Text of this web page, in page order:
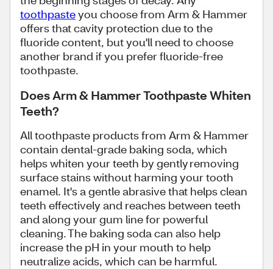
toothpasteyou choose from Arm & Hammer
offers that cavity protection due to the
fluoride content, but you'll need to choose
another brand if you prefer fluoride-free
toothpaste.
Does Arm & Hammer Toothpaste Whiten
Teeth?
All toothpaste products from Arm & Hammer
contain dental-grade baking soda, which
helps whiten your teeth by gently removing
surface stains without harming your tooth
enamel. It's a gentle abrasive that helps clean
teeth effectively and reaches between teeth
and along your gum line for powerful
cleaning. The baking soda can also help
increase the pH in your mouth to help
neutralize acids, which can be harmful.